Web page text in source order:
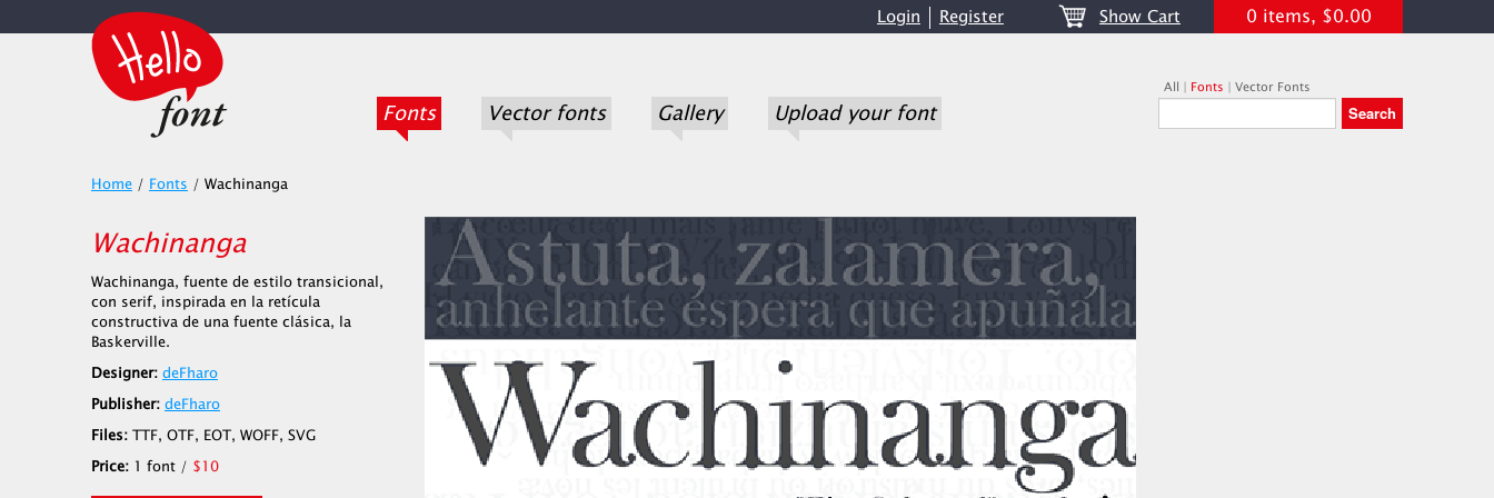
Login Register Show Cart 0 items, $0.00
Fonts Vector fonts Gallery Upload your font
All | Fonts | Vector Fonts
Home / Fonts / Wachinanga
Wachinanga
Wachinanga, fuente de estilo transicional,
con serif, inspirada en la retícula
constructiva de una fuente clásica, la
Baskerville.
Designer: deFharo
Publisher: deFharo
Files: TTF, OTF, EOT, WOFF, SVG
Price: 1 font / $10